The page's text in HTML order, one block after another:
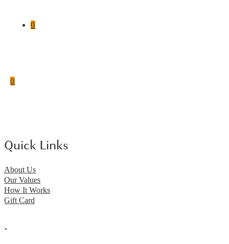
0
0
Quick Links
About Us
Our Values
How It Works
Gift Card
.